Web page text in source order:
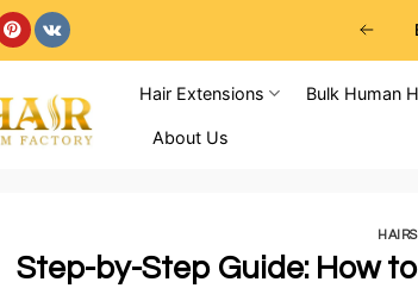
Hair Extensions Bulk Human
About Us
Step-by-Step Guide: How